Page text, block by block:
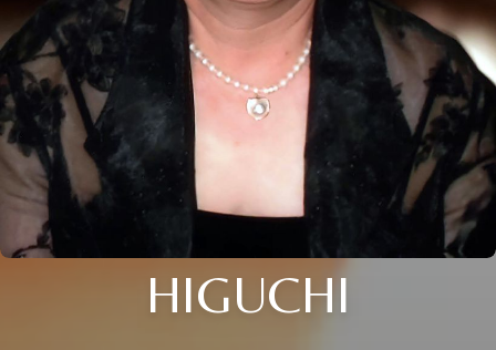
HIGUCHI